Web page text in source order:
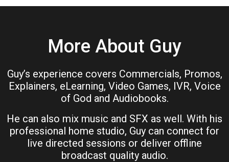
More About Guy
Guy’s experience covers Commercials, Promos,
Explainers, eLearning, Video Games, IVR, Voice
of God and Audiobooks.
He can also mix music and SFX as well. With his
professional home studio, Guy can connect for
live directed sessions or deliver offline
broadcast quality audio.